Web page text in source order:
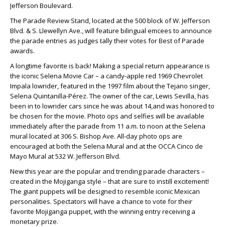
Jefferson Boulevard.
The Parade Review Stand, located at the 500 block of W. Jefferson
Blvd. & S. Llewellyn Ave., will feature bilingual emcees to announce
the parade entries as judges tally their votes for Best of Parade
awards.
A longtime favorite is back! Making a special return appearance is
the iconic Selena Movie Car – a candy-apple red 1969 Chevrolet
Impala lowrider, featured in the 1997 film about the Tejano singer,
Selena Quintanilla-Pérez. The owner of the car, Lewis Sevilla, has
been in to lowrider cars since he was about 14,and was honored to
be chosen for the movie. Photo ops and selfies will be available
immediately after the parade from 11 a.m. to noon at the Selena
mural located at 306 S. Bishop Ave. All-day photo ops are
encouraged at both the Selena Mural and at the OCCA Cinco de
Mayo Mural at 532 W. Jefferson Blvd.
New this year are the popular and trending parade characters –
created in the Mojiganga style – that are sure to instill excitement!
The giant puppets will be designed to resemble iconic Mexican
personalities. Spectators will have a chance to vote for their
favorite Mojiganga puppet, with the winning entry receiving a
monetary prize.